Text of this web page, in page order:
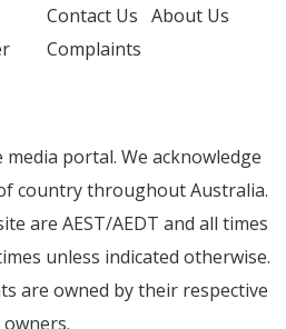
Contact Us About Us
Complaints
portal. We acknowledge
country throughout Australia.
are AEST/AEDT and all times
unless indicated otherwise.
are owned by their respective
owners.